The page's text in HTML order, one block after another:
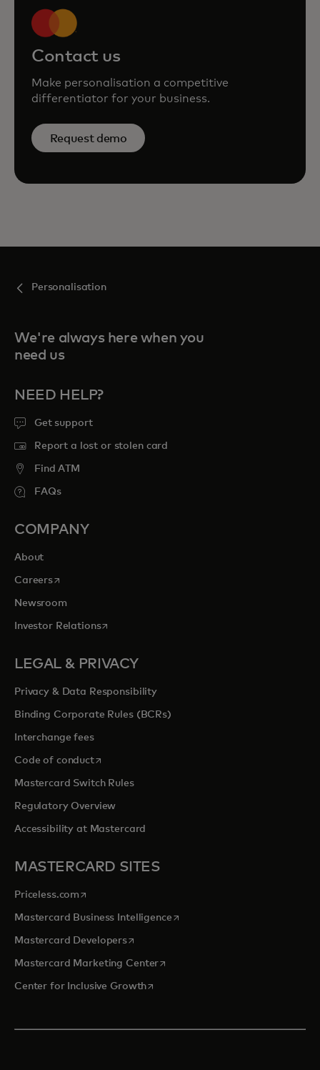
Contact us
Make personalisation a competitive
differentiator for your business.
Request demo
Personalisation
We're always here when you
need us
NEED HELP?
Get support
Report a lost or stolen card
Find ATM
FAQs
COMPANY
About
Careersopens in a new tab
Newsroom
Investor Relationsopens in a new tab
LEGAL & PRIVACY
Privacy & Data Responsibility
Binding Corporate Rules (BCRs)
Interchange fees
Code of conductopens in a new tab
Mastercard Switch Rules
Regulatory Overview
Accessibility at Mastercard
MASTERCARD SITES
Priceless.com opens in a new tab
Mastercard Business Intelligenceopens in a new tab
Mastercard Developersopens in a new tab
Mastercard Marketing Centeropens in a new tab
Center for Inclusive Growthopens in a new tab